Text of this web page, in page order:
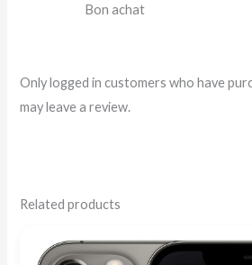
Bon achat
Only logged in customers who have
may leave a review.
Related products